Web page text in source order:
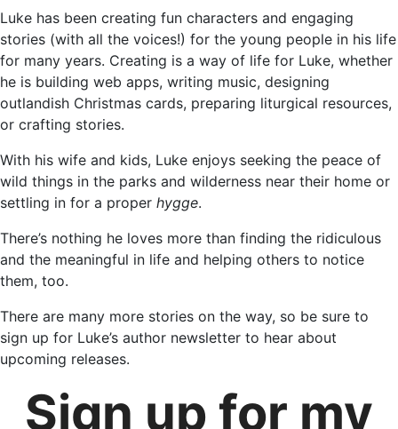
Luke has been creating fun characters and engaging
stories (with all the voices!) for the young people in his life
for many years. Creating is a way of life for Luke, whether
he is building web apps, writing music, designing
outlandish Christmas cards, preparing liturgical resources,
or crafting stories.
With his wife and kids, Luke enjoys seeking the peace of
wild things in the parks and wilderness near their home or
settling in for a proper hygge.
There’s nothing he loves more than finding the ridiculous
and the meaningful in life and helping others to notice
them, too.
There are many more stories on the way, so be sure to
sign up for Luke’s author newsletter to hear about
upcoming releases.
Sign up for my